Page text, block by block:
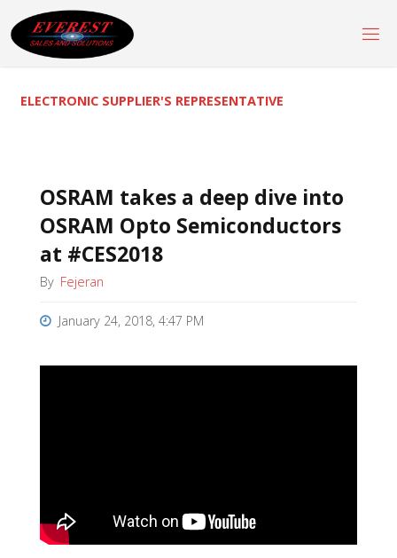
to
content
ELECTRONIC SUPPLIER'S REPRESENTATIVE
OSRAM takes a deep dive into
OSRAM Opto Semiconductors
at #CES2018
By Fejeran
January 24, 2018, 4:47 PM